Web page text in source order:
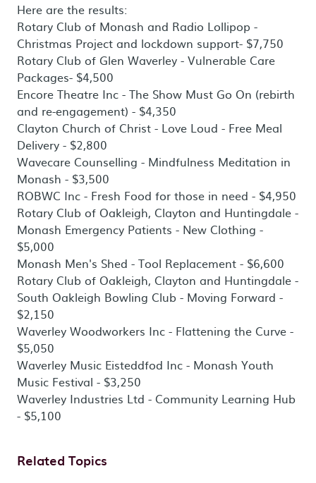
Here are the results:
Rotary Club of Monash and Radio Lollipop -
Christmas Project and lockdown support- $7,750
Rotary Club of Glen Waverley - Vulnerable Care
Packages- $4,500
Encore Theatre Inc - The Show Must Go On (rebirth
and re-engagement) - $4,350
Clayton Church of Christ - Love Loud - Free Meal
Delivery - $2,800
Wavecare Counselling - Mindfulness Meditation in
Monash - $3,500
ROBWC Inc - Fresh Food for those in need - $4,950
Rotary Club of Oakleigh, Clayton and Huntingdale -
Monash Emergency Patients - New Clothing -
$5,000
Monash Men's Shed - Tool Replacement - $6,600
Rotary Club of Oakleigh, Clayton and Huntingdale -
South Oakleigh Bowling Club - Moving Forward -
$2,150
Waverley Woodworkers Inc - Flattening the Curve -
$5,050
Waverley Music Eisteddfod Inc - Monash Youth
Music Festival - $3,250
Waverley Industries Ltd - Community Learning Hub
- $5,100
Related Topics